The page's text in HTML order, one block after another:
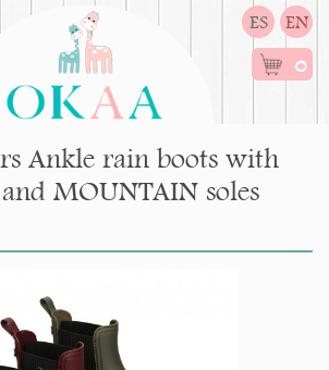
ES EN
0
Ankle rain boots with
MOUNTAIN soles